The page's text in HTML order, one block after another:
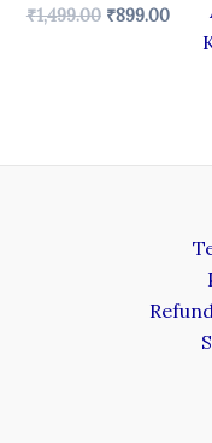
₹1,499.00 ₹899.00